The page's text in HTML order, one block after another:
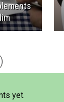
yet.